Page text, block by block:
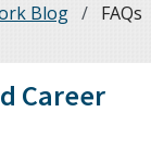
Blog
FAQs
Career